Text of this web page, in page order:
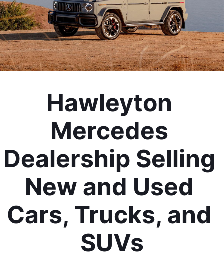
Hawleyton
Mercedes
Dealership Selling
New and Used
Cars, Trucks, and
SUVs